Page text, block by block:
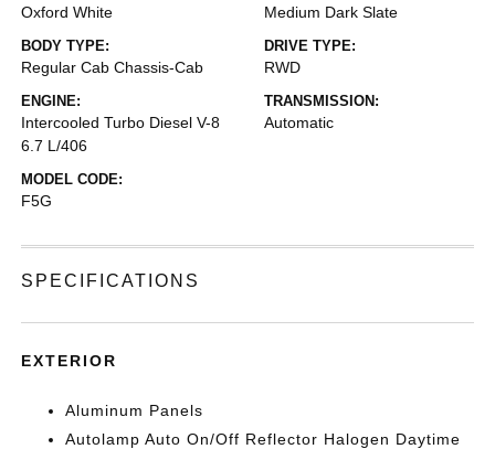
Oxford White Medium Dark Slate
BODY TYPE:
Regular Cab Chassis-Cab
DRIVE TYPE:
RWD
ENGINE:
Intercooled Turbo Diesel V-8
6.7 L/406
TRANSMISSION:
Automatic
MODEL CODE:
F5G
SPECIFICATIONS
EXTERIOR
Aluminum Panels
Autolamp Auto On/Off Reflector Halogen Daytime